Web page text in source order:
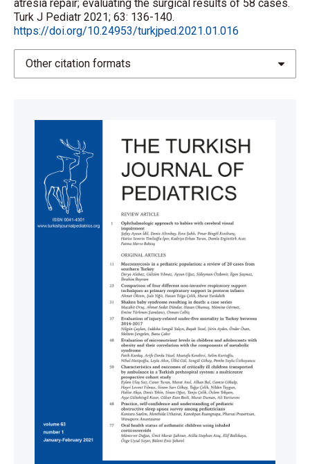
atresia repair; evaluating the surgical results of 58 cases.
Turk J Pediatr 2021; 63: 136-140.
https://doi.org/10.24953/turkjped.2021.01.016
Other citation formats